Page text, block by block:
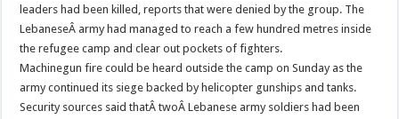
leaders had been killed, reports that were denied by the group. The
LebaneseÂ army had managed to reach a few hundred metres inside
the refugee camp and clear out pockets of fighters.
Machinegun fire could be heard outside the camp on Sunday as the
army continued its siege backed by helicopter gunships and tanks.
Security sources said thatÂ twoÂ Lebanese army soldiers had been